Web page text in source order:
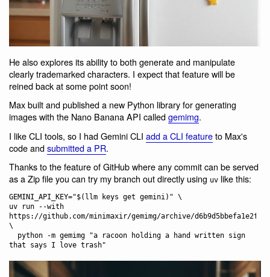
He also explores its ability to both generate and manipulate
clearly trademarked characters. I expect that feature will be
reined back at some point soon!
Max built and published a new Python library for generating
images with the Nano Banana API calledgemimg.
I like CLI tools, so I had Gemini CLI add a CLI featureto Max's
code andsubmitted a PR.
Thanks to the feature of GitHub where any commit can be served
as a Zip file you can try my branch out directly using uv like this:
GEMINI_API_KEY="$(llm keys get gemini)" \
uv run --with
https://github.com/minimaxir/gemimg/archive/
\